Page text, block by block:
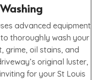
advanced equipment
thoroughly wash your
grime, oil stains, and
original luster,
for your St Louis